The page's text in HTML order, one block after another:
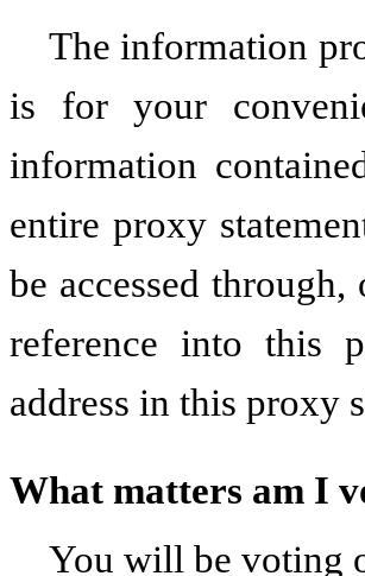
The information
is for your
information
entire proxy
be accessed
reference into this
address in this proxy
What matters am I
You will be voting